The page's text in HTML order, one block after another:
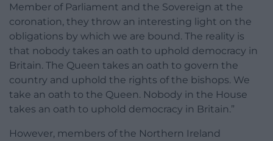
Member of Parliament and the Sovereign at the
coronation, they throw an interesting light on the
obligations by which we are bound. The reality is
that nobody takes an oath to uphold democracy in
Britain. The Queen takes an oath to govern the
country and uphold the rights of the bishops. We
take an oath to the Queen. Nobody in the House
takes an oath to uphold democracy in Britain.”
However, members of the Northern Ireland